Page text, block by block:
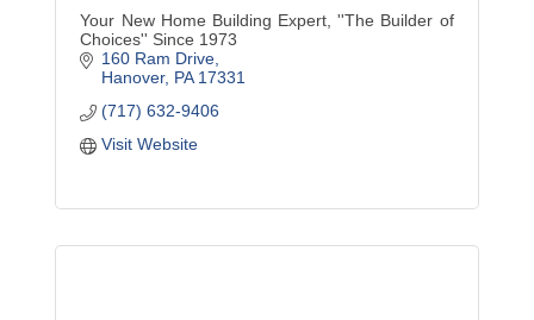
Your New Home Building Expert, ''The Builder of
Choices'' Since 1973
160 Ram Drive
Hanover PA 17331
(717) 632-9406
Visit Website